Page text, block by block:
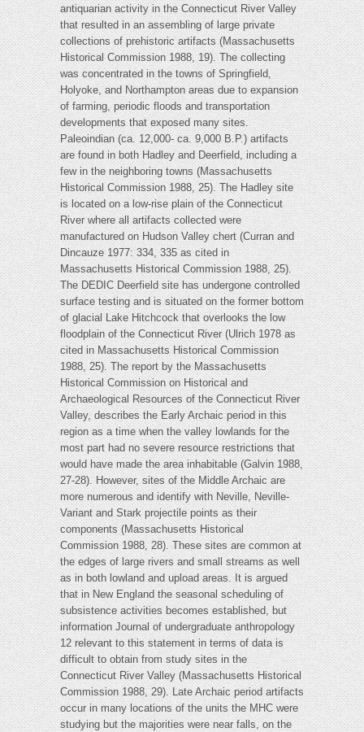
antiquarian activity in the Connecticut River Valley
that resulted in an assembling of large private
collections of prehistoric artifacts (Massachusetts
Historical Commission 1988, 19). The collecting
was concentrated in the towns of Springfield,
Holyoke, and Northampton areas due to expansion
of farming, periodic floods and transportation
developments that exposed many sites.
Paleoindian (ca. 12,000- ca. 9,000 B.P.) artifacts
are found in both Hadley and Deerfield, including a
few in the neighboring towns (Massachusetts
Historical Commission 1988, 25). The Hadley site
is located on a low-rise plain of the Connecticut
River where all artifacts collected were
manufactured on Hudson Valley chert (Curran and
Dincauze 1977: 334, 335 as cited in
Massachusetts Historical Commission 1988, 25).
The DEDIC Deerfield site has undergone controlled
surface testing and is situated on the former bottom
of glacial Lake Hitchcock that overlooks the low
floodplain of the Connecticut River (Ulrich 1978 as
cited in Massachusetts Historical Commission
1988, 25). The report by the Massachusetts
Historical Commission on Historical and
Archaeological Resources of the Connecticut River
Valley, describes the Early Archaic period in this
region as a time when the valley lowlands for the
most part had no severe resource restrictions that
would have made the area inhabitable (Galvin 1988,
27-28). However, sites of the Middle Archaic are
more numerous and identify with Neville, Neville-
Variant and Stark projectile points as their
components (Massachusetts Historical
Commission 1988, 28). These sites are common at
the edges of large rivers and small streams as well
as in both lowland and upload areas. It is argued
that in New England the seasonal scheduling of
subsistence activities becomes established, but
information Journal of undergraduate anthropology
12 relevant to this statement in terms of data is
difficult to obtain from study sites in the
Connecticut River Valley (Massachusetts Historical
Commission 1988, 29). Late Archaic period artifacts
occur in many locations of the units the MHC were
studying but the majorities were near falls, on the